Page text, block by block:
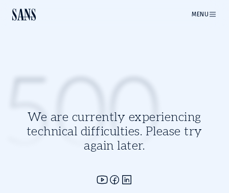
MENU
We are currently experiencing
technical difficulties. Please try
again later.
500